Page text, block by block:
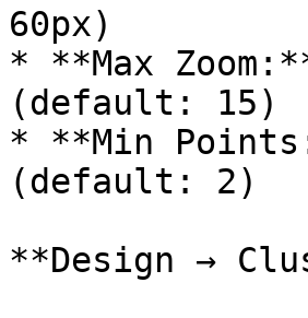
60px)
* **Max
(default: 15)
* **Min
(default: 2)
**Design →